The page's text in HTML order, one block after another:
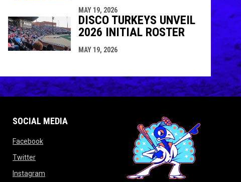
MAY 19, 2026
DISCO TURKEYS UNVEIL
2026 INITIAL ROSTER
MAY 19, 2026
SOCIAL MEDIA
Facebookopens in new window
Twitteropens in new window
Instagram